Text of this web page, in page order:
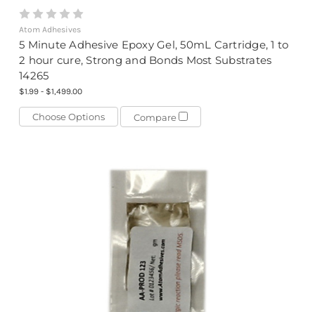
Atom Adhesives
5 Minute Adhesive Epoxy Gel, 50mL Cartridge, 1 to
2 hour cure, Strong and Bonds Most Substrates
14265
$1.99 - $1,499.00
Choose Options Compare